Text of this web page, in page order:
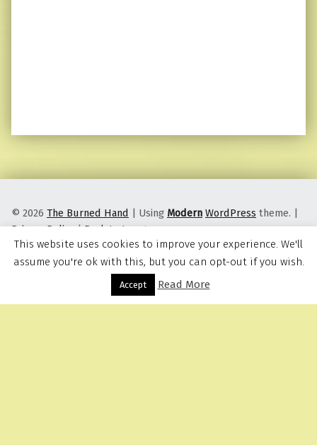
Menu
© 2026 The Burned Hand | Using Modern WordPress theme. |
Privacy Policy |Back to top ↑
This website uses cookies to improve your experience. We'll
assume you're ok with this, but you can opt-out if you wish.
Accept Read More